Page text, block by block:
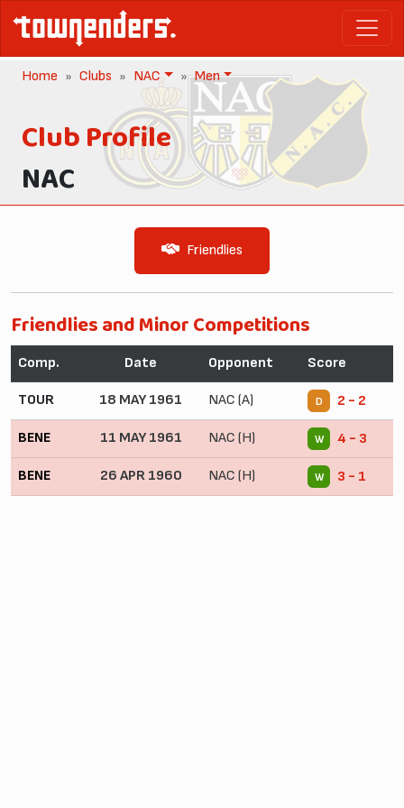
Home Clubs NAC Men
Club Profile
NAC
Friendlies
Friendlies and Minor Competitions
Comp. Date Opponent Score
TOUR 18 MAY 1961 NAC (A) D 2 - 2
BENE 11 MAY 1961 NAC (H) W 4 - 3
BENE 26 APR 1960 NAC (H) W 3 - 1